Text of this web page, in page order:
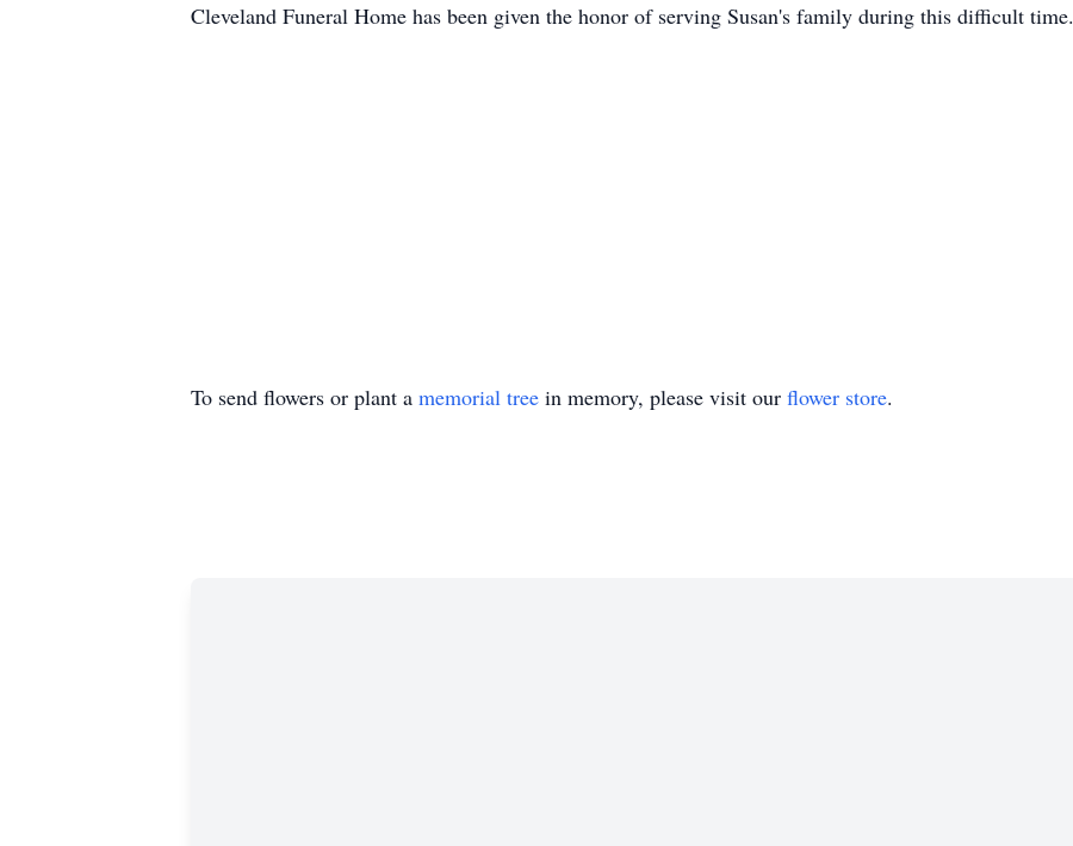
Cleveland Funeral Home has been given the honor of serving Susan's family during this difficult time.
To send flowers or plant a memorial tree in memory, please visit our flower store.